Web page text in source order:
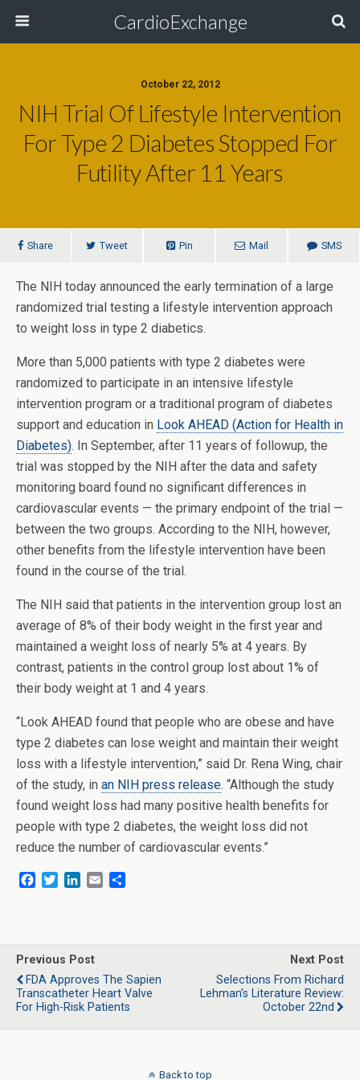
CardioExchange
October 22, 2012
NIH Trial Of Lifestyle Intervention
For Type 2 Diabetes Stopped For
Futility After 11 Years
Share Tweet Pin Mail SMS
The NIH today announced the early termination of a large
randomized trial testing a lifestyle intervention approach
to weight loss in type 2 diabetics.
More than 5,000 patients with type 2 diabetes were
randomized to participate in an intensive lifestyle
intervention program or a traditional program of diabetes
support and education in Look AHEAD (Action for Health in
Diabetes). In September, after 11 years of followup, the
trial was stopped by the NIH after the data and safety
monitoring board found no significant differences in
cardiovascular events — the primary endpoint of the trial —
between the two groups. According to the NIH, however,
other benefits from the lifestyle intervention have been
found in the course of the trial.
The NIH said that patients in the intervention group lost an
average of 8% of their body weight in the first year and
maintained a weight loss of nearly 5% at 4 years. By
contrast, patients in the control group lost about 1% of
their body weight at 1 and 4 years.
“Look AHEAD found that people who are obese and have
type 2 diabetes can lose weight and maintain their weight
loss with a lifestyle intervention,” said Dr. Rena Wing, chair
of the study, in an NIH press release. “Although the study
found weight loss had many positive health benefits for
people with type 2 diabetes, the weight loss did not
reduce the number of cardiovascular events.”
b
o
o
k
t
e
r
e
d
I
n
l
e
Previous Post
FDA Approves The Sapien
Transcatheter Heart Valve
For High-Risk Patients
Next Post
Selections From Richard
Lehman’s Literature Review:
October 22nd
Back to top